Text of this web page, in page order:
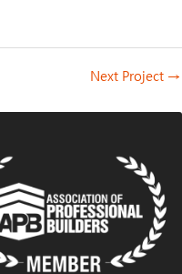
Next Project →